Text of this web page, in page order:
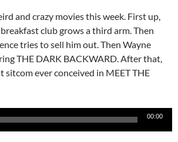
and crazy movies this week. First up,
club grows a third arm. Then
tries to sell him out. Then Wayne
THE DARK BACKWARD. After that,
sitcom ever conceived in MEET THE
00:00